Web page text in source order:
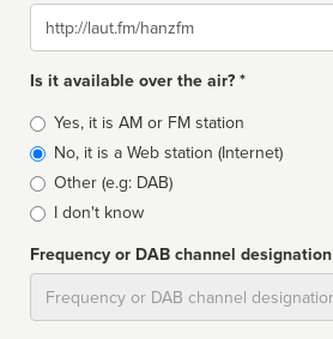
Website
Is it available over the air? *
Broadcast
type
Yes, it is AM or FM station
No, it is a Web station (Internet)
Other (e.g: DAB)
I don't know
Frequency or DAB channel designation